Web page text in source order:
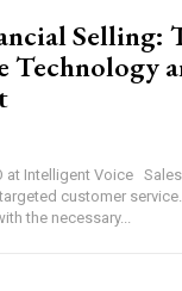
Selling:
Technology
Sales enablement strategy is
customer
the necessary...